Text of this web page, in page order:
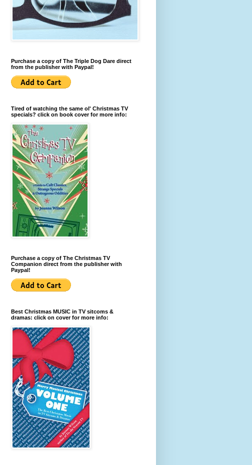
Purchase a copy of The Triple Dog Dare direct
from the publisher with Paypal!
Tired of watching the same ol' Christmas TV
specials? click on book cover for more info:
Purchase a copy of The Christmas TV
Companion direct from the publisher with
Paypal!
Best Christmas MUSIC in TV sitcoms &
dramas: click on cover for more info: